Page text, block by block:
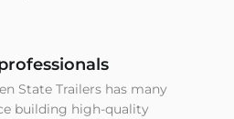
State Trailers has many
building high-quality